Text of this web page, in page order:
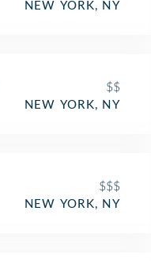
NEW YORK, NY
$$
NEW YORK, NY
$$$
NEW YORK, NY